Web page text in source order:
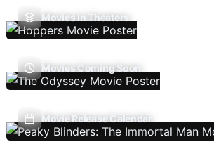
Movies In Theaters
Movies Coming Soon
Movie Release Calendar